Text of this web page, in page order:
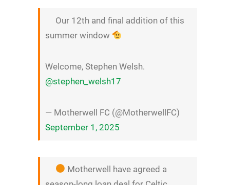
Our 12th and final addition of this
summer window
Welcome, Stephen Welsh.
@stephen_welsh17
— Motherwell FC (@MotherwellFC)
September 1, 2025
Motherwell have agreed a